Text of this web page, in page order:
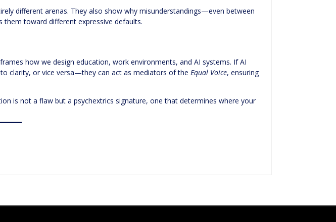
different arenas. They also show why misunderstandings—even between
toward different expressive defaults.
how we design education, work environments, and AI systems. If AI
clarity, or vice versa—they can act as mediators of the Equal Voice, ensuring
is not a flaw but a psychextrics signature, one that determines where your